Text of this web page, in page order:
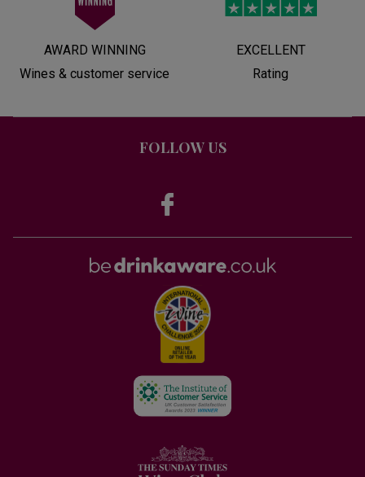
AWARD WINNING
Wines & customer service
EXCELLENT
Rating
FOLLOW US